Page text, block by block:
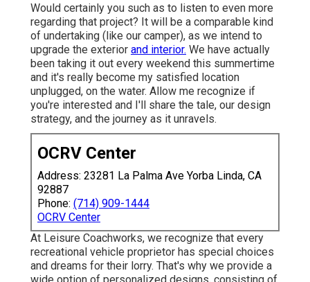
Would certainly you such as to listen to even more
regarding that project? It will be a comparable kind
of undertaking (like our camper), as we intend to
upgrade the exterior and interior. We have actually
been taking it out every weekend this summertime
and it's really become my satisfied location
unplugged, on the water. Allow me recognize if
you're interested and I'll share the tale, our design
strategy, and the journey as it unravels.
OCRV Center
Address: 23281 La Palma Ave Yorba Linda, CA
92887
Phone: (714) 909-1444
OCRV Center
At Leisure Coachworks, we recognize that every
recreational vehicle proprietor has special choices
and dreams for their lorry. That's why we provide a
wide option of personalized designs, consisting of